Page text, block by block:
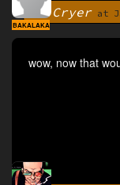
By Cryerat
BAKALAKA
wow, now that